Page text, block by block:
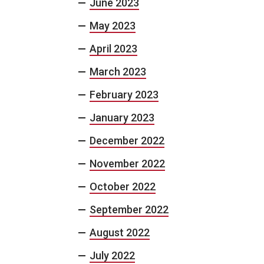
June 2023
May 2023
April 2023
March 2023
February 2023
January 2023
December 2022
November 2022
October 2022
September 2022
August 2022
July 2022